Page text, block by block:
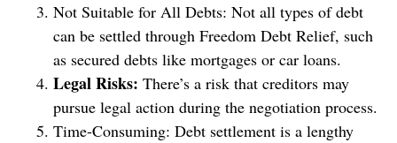
Not Suitable for All Debts: Not all types of debt
can be settled through Freedom Debt Relief, such
as secured debts like mortgages or car loans.
Legal Risks: There’s a risk that creditors may
pursue legal action during the negotiation process.
Time-Consuming: Debt settlement is a lengthy